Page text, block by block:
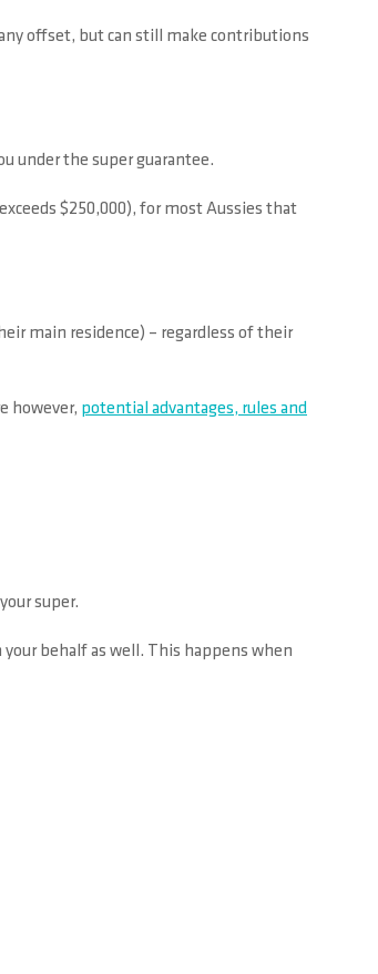
offset, but can still make contributions
under the super guarantee.
$250,000), for most Aussies that
main residence) – regardless of their
however, potential advantages, rules and
super.
behalf as well. This happens when